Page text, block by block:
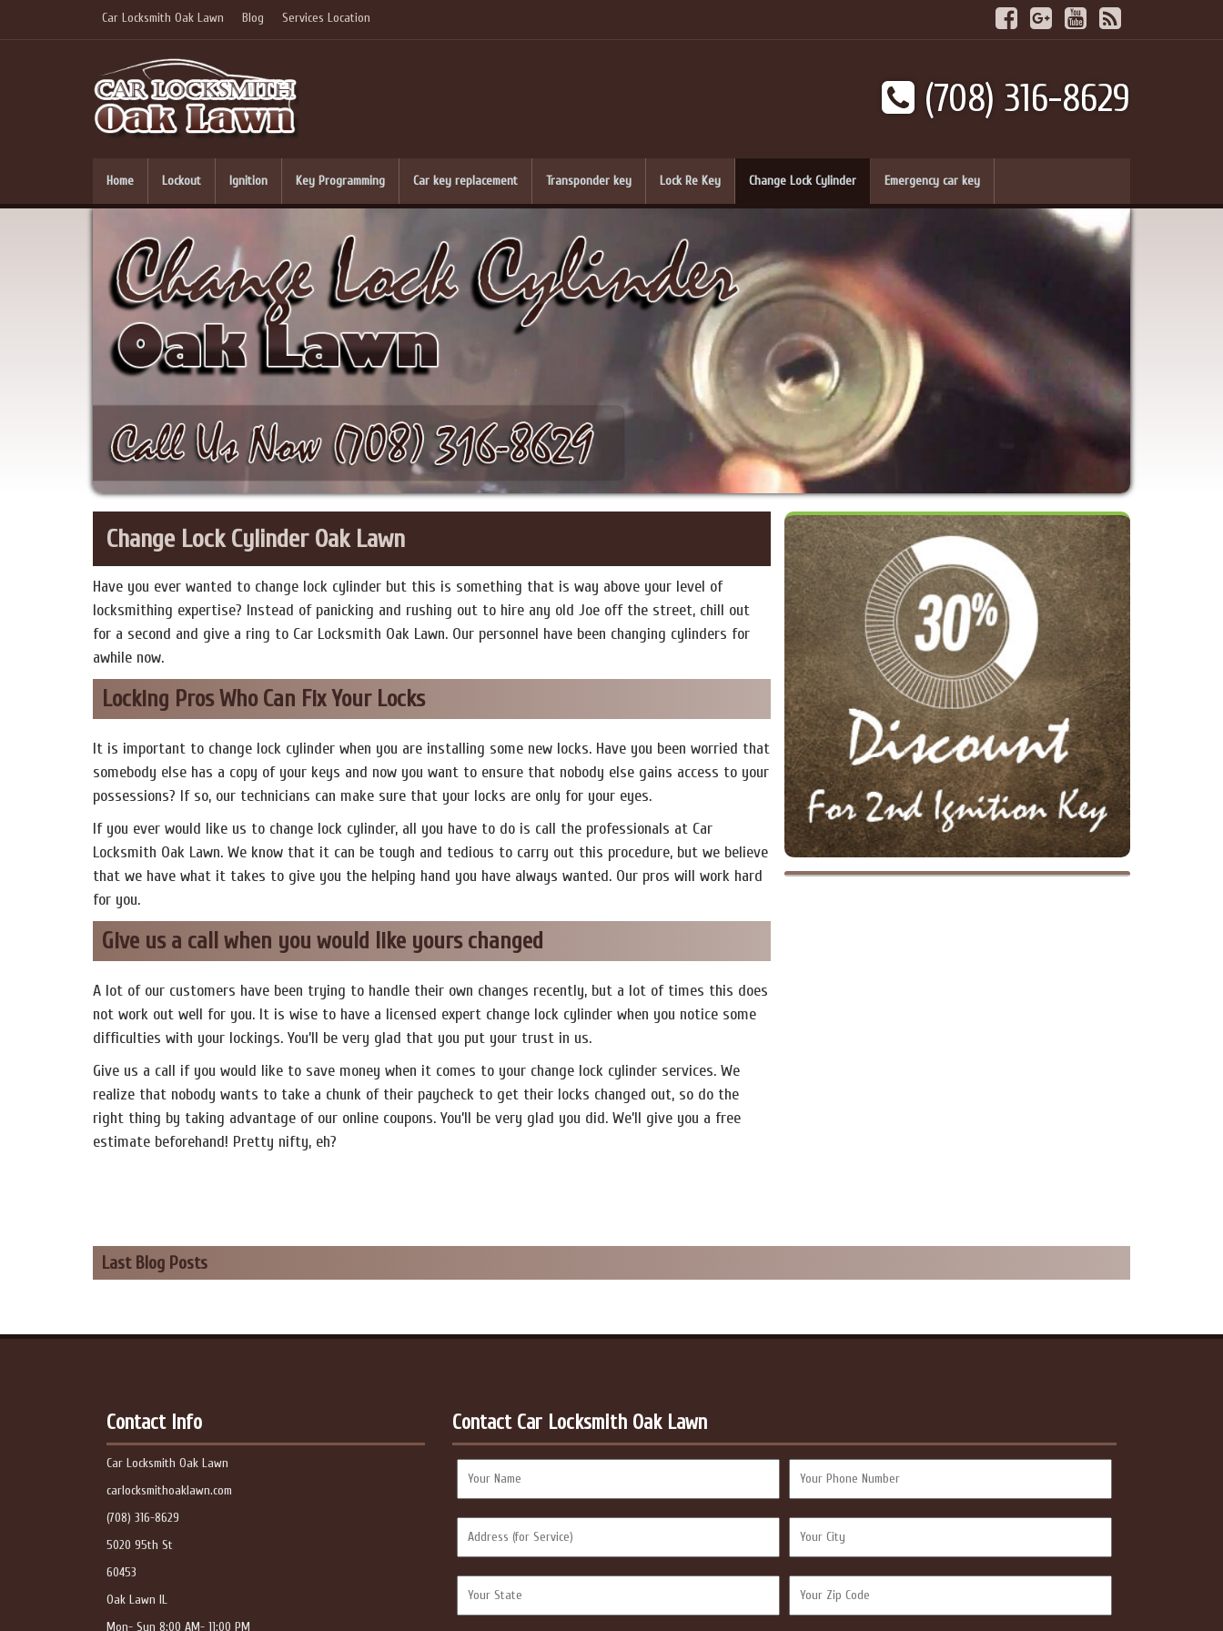
Car Locksmith Oak Lawn Blog Services Location
(708) 316-8629
Home Lockout Ignition Key Programming Car key replacement Transponder key Lock Re Key Change Lock Cylinder Emergency car key
Change Lock Cylinder Oak Lawn
Have you ever wanted to change lock cylinder but this is something that is way above your level of
locksmithing expertise? Instead of panicking and rushing out to hire any old Joe off the street, chill out
for a second and give a ring to Car Locksmith Oak Lawn. Our personnel have been changing cylinders for
awhile now.
Locking Pros Who Can Fix Your Locks
It is important to change lock cylinder when you are installing some new locks. Have you been worried that
somebody else has a copy of your keys and now you want to ensure that nobody else gains access to your
possessions? If so, our technicians can make sure that your locks are only for your eyes.
If you ever would like us to change lock cylinder, all you have to do is call the professionals at Car
Locksmith Oak Lawn. We know that it can be tough and tedious to carry out this procedure, but we believe
that we have what it takes to give you the helping hand you have always wanted. Our pros will work hard
for you.
Give us a call when you would like yours changed
A lot of our customers have been trying to handle their own changes recently, but a lot of times this does
not work out well for you. It is wise to have a licensed expert change lock cylinder when you notice some
difficulties with your lockings. You’ll be very glad that you put your trust in us.
Give us a call if you would like to save money when it comes to your change lock cylinder services. We
realize that nobody wants to take a chunk of their paycheck to get their locks changed out, so do the
right thing by taking advantage of our online coupons. You’ll be very glad you did. We’ll give you a free
estimate beforehand! Pretty nifty, eh?
Last Blog Posts
Contact Info
Car Locksmith Oak Lawn
carlocksmithoaklawn.com
(708) 316-8629
5020 95th St
60453
Oak Lawn IL
Mon- Sun 8:00 AM- 11:00 PM
Contact Car Locksmith Oak Lawn